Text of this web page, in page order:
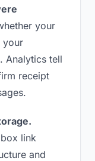
your
your
Analytics tell
receipt
link
and